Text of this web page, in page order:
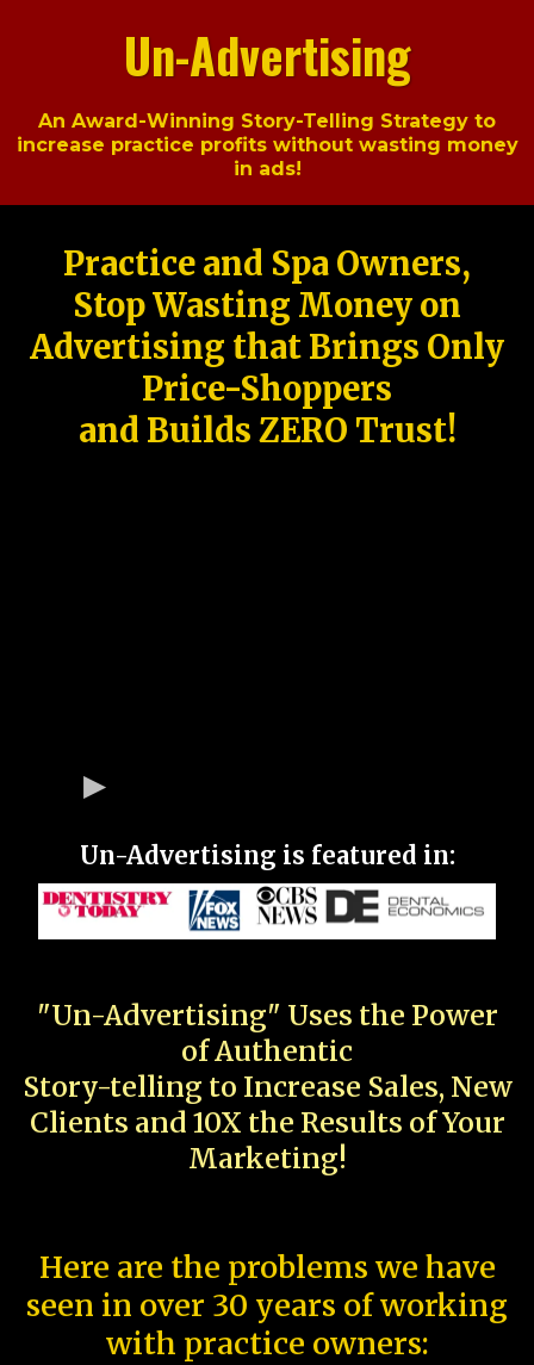
Un-Advertising
An Award-Winning Story-Telling Strategy to
increase practice profits without wasting money
in ads!
Practice and Spa Owners,
Stop Wasting Money on
Advertising that Brings Only
Price-Shoppers
and Builds ZERO Trust!
Un-Advertising is featured in:
"Un-Advertising" Uses the Power
of Authentic
Story-telling to Increase Sales, New
Clients and 10X the Results of Your
Marketing!
Here are the problems we have
seen in over 30 years of working
with practice owners: